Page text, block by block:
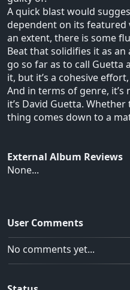
A quick blast would
dependent on its featured
an extent, there is some
Beat that solidifies it as
go so far as to call Guetta
it, but it’s a cohesive
And in terms of genre,
it’s David Guetta.
thing comes down to a
External Album Reviews
None...
User Comments
No comments yet...